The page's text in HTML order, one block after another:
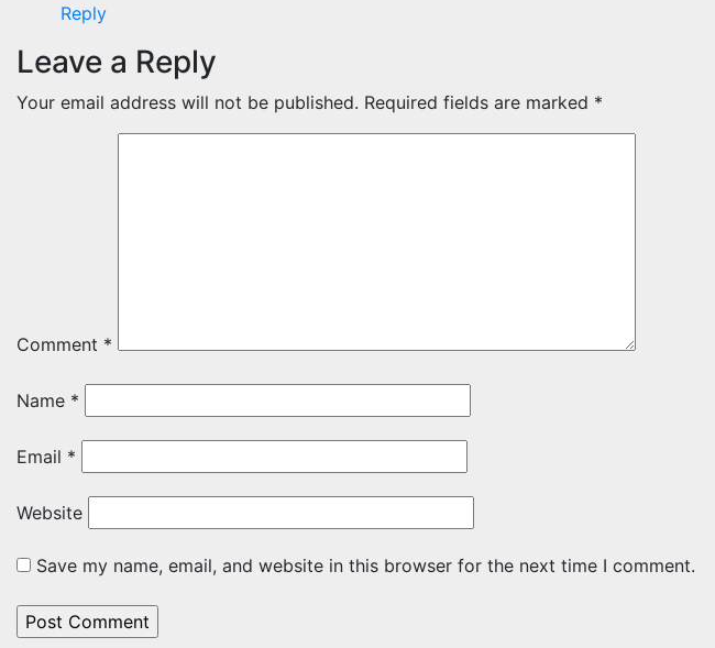
Reply
Leave a Reply
Your email address will not be published. Required fields are marked *
Comment *
Name *
Email *
Website
Save my name, email, and website in this browser for the next time I comment.